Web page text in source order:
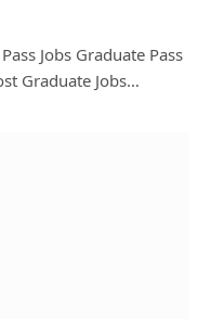
Jobs Graduate Pass
Graduate Jobs…